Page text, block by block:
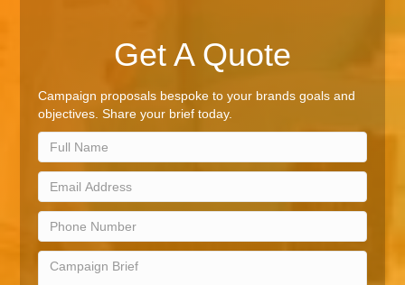
Get A Quote
Campaign proposals bespoke to your brands goals and
objectives. Share your brief today.